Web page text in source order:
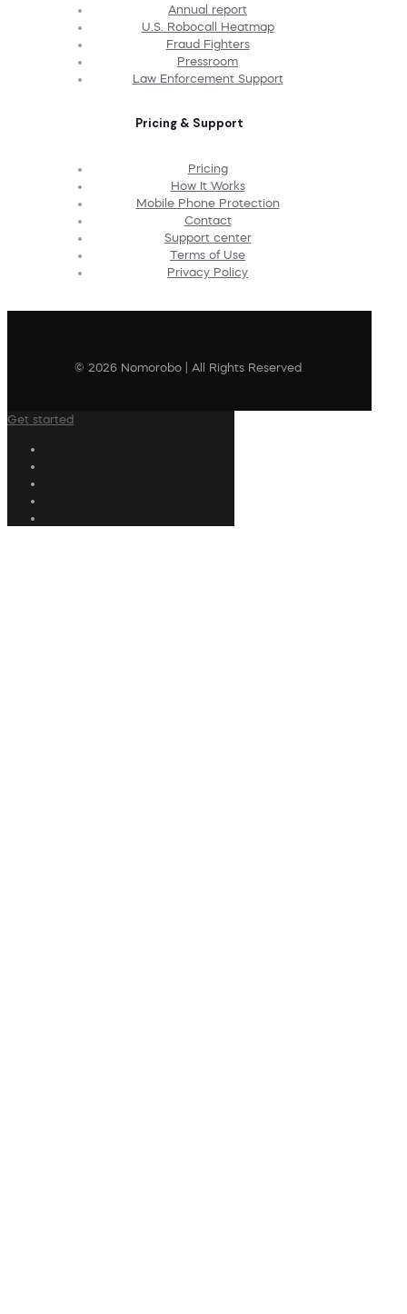
Annual report
U.S. Robocall Heatmap
Fraud Fighters
Pressroom
Law Enforcement Support
Pricing & Support
Pricing
How It Works
Mobile Phone Protection
Contact
Support center
Terms of Use
Privacy Policy
© 2026 Nomorobo | All Rights Reserved
Get started